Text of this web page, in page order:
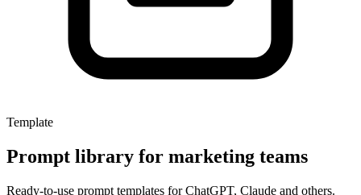
Template
Prompt library for marketing teams
Ready-to-use prompt templates for ChatGPT, Claude and others.